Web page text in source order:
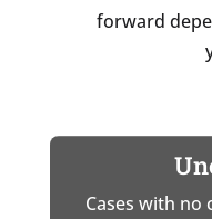
forward
Cases with no